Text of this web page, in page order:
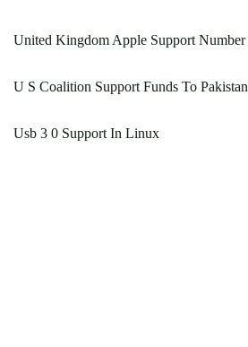
United Kingdom Apple Support Number
U S Coalition Support Funds To Pakistan
Usb 3 0 Support In Linux